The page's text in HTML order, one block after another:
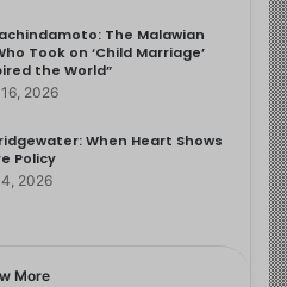
The Malawian
Took on ‘Child Marriage’
the World”
2026
When Heart Shows
Policy
2026
More